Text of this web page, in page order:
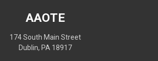
AAOTE
174 South Main Street
Dublin, PA 18917